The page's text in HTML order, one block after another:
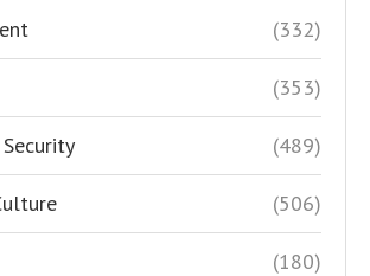
(332)
(353)
(489)
(506)
(180)